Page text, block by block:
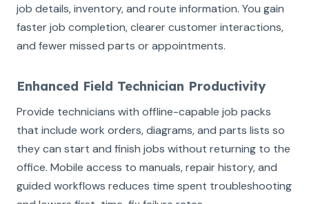
job details, inventory, and route information. You gain
faster job completion, clearer customer interactions,
and fewer missed parts or appointments.
Enhanced Field Technician Productivity
Provide technicians with offline-capable job packs
that include work orders, diagrams, and parts lists so
they can start and finish jobs without returning to the
office. Mobile access to manuals, repair history, and
guided workflows reduces time spent troubleshooting